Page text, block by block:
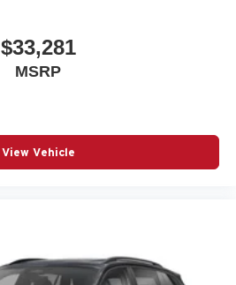
$33,281
MSRP
View Vehicle